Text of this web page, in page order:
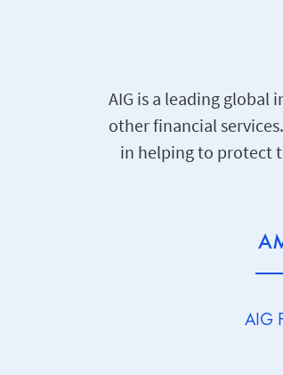
AIG is a leading
other financial
in helping to protect
AIG